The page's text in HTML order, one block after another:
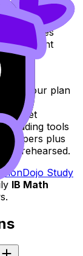
becomes
one giant
your plan
target
Grading tools
Papers plus
rehearsed.
Study
IB Math